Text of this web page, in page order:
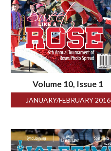
Volume 10, Issue 1
JANUARY/FEBRUARY 2016